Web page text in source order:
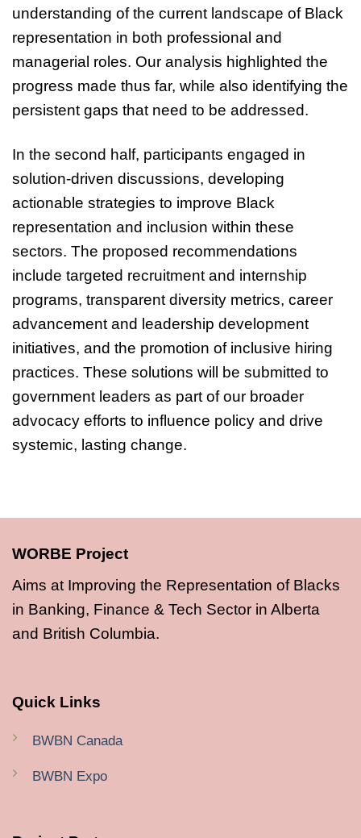
understanding of the current landscape of Black
representation in both professional and
managerial roles. Our analysis highlighted the
progress made thus far, while also identifying the
persistent gaps that need to be addressed.
In the second half, participants engaged in
solution-driven discussions, developing
actionable strategies to improve Black
representation and inclusion within these
sectors. The proposed recommendations
include targeted recruitment and internship
programs, transparent diversity metrics, career
advancement and leadership development
initiatives, and the promotion of inclusive hiring
practices. These solutions will be submitted to
government leaders as part of our broader
advocacy efforts to influence policy and drive
systemic, lasting change.
WORBE Project
Aims at Improving the Representation of Blacks
in Banking, Finance & Tech Sector in Alberta
and British Columbia.
Quick Links
BWBN Canada
BWBN Expo